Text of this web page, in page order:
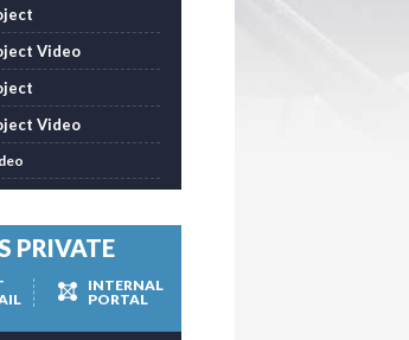
Video
Video
PRIVATE
INTERNAL
PORTAL